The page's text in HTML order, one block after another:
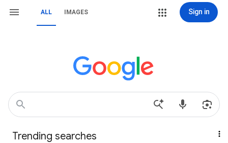
ALL IMAGES Sign in
Trending searches